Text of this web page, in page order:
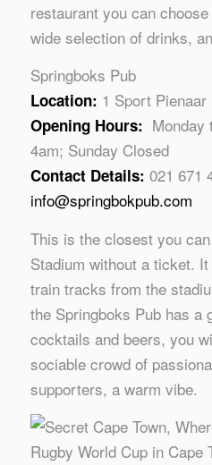
restaurant you can
wide selection of drinks,
Springboks Pub
Location: 1 Sport
Opening Hours: Monday
4am; Sunday Closed
Contact Details: 021 671
info@springbokpub.com
This is the closest you
Stadium without a ticket.
train tracks from the
the Springboks Pub has a
cocktails and beers, you
sociable crowd of
supporters, a warm vibe.